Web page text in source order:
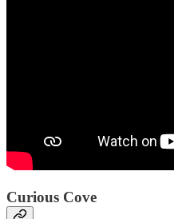
Curious Cove